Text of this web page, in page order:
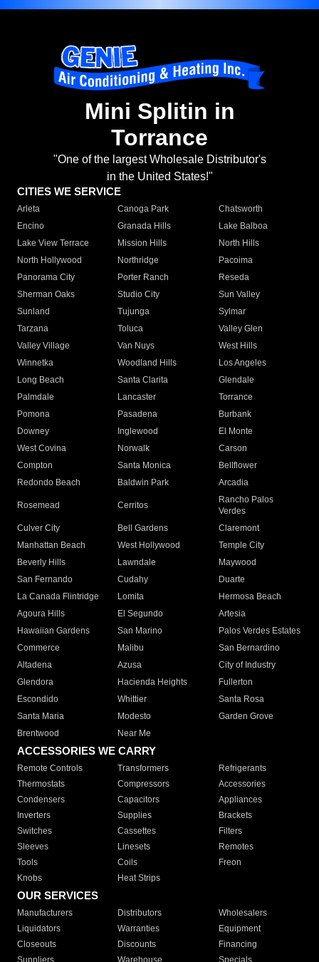
Mini Splitin in
Torrance
"One of the largest Wholesale Distributor's
in the United States!"
CITIES WE SERVICE
Arleta Canoga Park
Chatsworth
Encino
Granada Hills
Lake Balboa
Lake View Terrace
Mission Hills
North Hills
North Hollywood
Northridge
Pacoima
Panorama City
Porter Ranch
Reseda
Sherman Oaks
Studio City
Sun Valley
Sunland
Tujunga
Sylmar
Tarzana
Toluca
Valley Glen
Valley Village
Van Nuys
West Hills
Winnetka
Woodland Hills
Los Angeles
Long Beach
Santa Clarita
Glendale
Palmdale
Lancaster
Torrance
Pomona
Pasadena
Burbank
Downey
Inglewood
El Monte
West Covina
Norwalk
Carson
Compton
Santa Monica
Bellflower
Redondo Beach
Baldwin Park Arcadia
Rosemead Cerritos
Rancho Palos
Verdes
Culver City
Bell Gardens
Claremont
Manhattan Beach
West Hollywood
Temple City
Beverly Hills
Lawndale
Maywood
San Fernando
Cudahy
Duarte
La Canada Flintridge
Lomita
Hermosa Beach
Agoura Hills
El Segundo
Artesia
Hawaiian Gardens
San Marino
Palos Verdes Estates
Commerce
Malibu
San Bernardino
Altadena
Azusa
City of Industry
Glendora
Hacienda Heights
Fullerton
Escondido
Whittier
Santa Rosa
Santa Maria
Modesto
Garden Grove
Brentwood
Near Me
ACCESSORIES WE CARRY
Remote Controls Transformers
Refrigerants
Thermostats
Compressors
Accessories
Condensers
Capacitors
Appliances
Inverters
Supplies
Brackets
Switches
Cassettes
Filters
Sleeves
Linesets
Remotes
Tools
Coils
Freon
Knobs
Heat Strips
OUR SERVICES
Manufacturers Distributors
Wholesalers
Liquidators
Warranties
Equipment
Closeouts
Discounts
Financing